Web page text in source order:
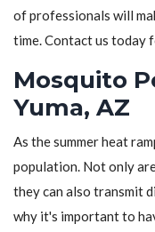
of professionals will
time. Contact us today
Mosquito
Yuma, AZ
As the summer heat
population. Not only
they can also transmit
why it's important to